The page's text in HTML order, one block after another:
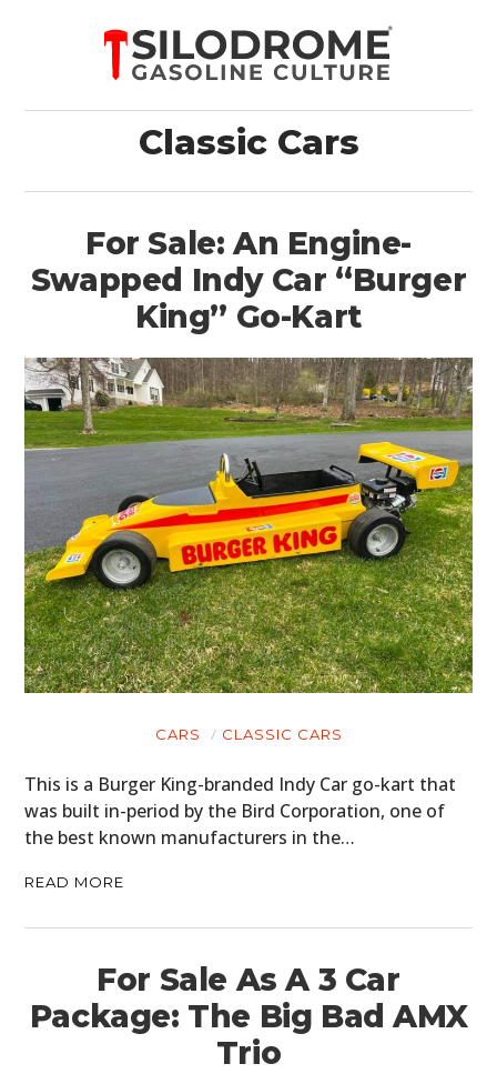
Classic Cars
For Sale: An Engine-
Swapped Indy Car “Burger
King” Go-Kart
CARS CLASSIC CARS
This is a Burger King-branded Indy Car go-kart that
was built in-period by the Bird Corporation, one of
the best known manufacturers in the…
READ MORE
For Sale As A 3 Car
Package: The Big Bad AMX
Trio